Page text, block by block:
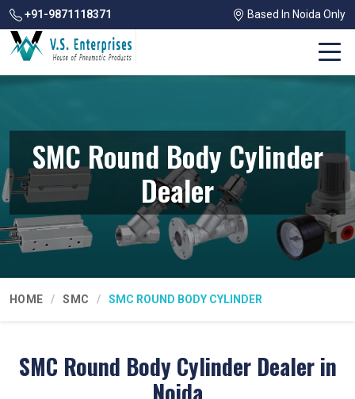
+91-9871118371 Based In Noida Only
SMC Round Body Cylinder
Dealer
HOME SMC SMC ROUND BODY CYLINDER
SMC Round Body Cylinder Dealer in
Noida